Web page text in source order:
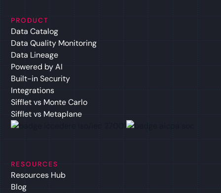
PRODUCT
Data Catalog
Data Quality Monitoring
Data Lineage
Powered by AI
Built-in Security
Integrations
Sifflet vs Monte Carlo
Sifflet vs Metaplane
RESOURCES
Resources Hub
Blog